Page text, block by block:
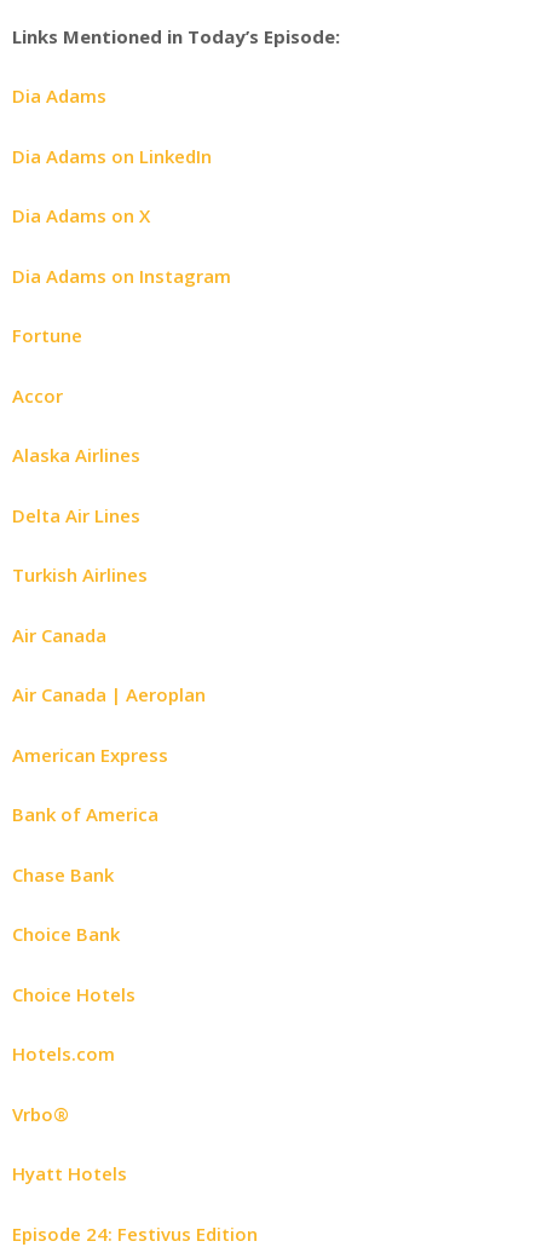
Links Mentioned in Today’s Episode:
Dia Adams
Dia Adams on LinkedIn
Dia Adams on X
Dia Adams on Instagram
Fortune
Accor
Alaska Airlines
Delta Air Lines
Turkish Airlines
Air Canada
Air Canada | Aeroplan
American Express
Bank of America
Chase Bank
Choice Bank
Choice Hotels
Hotels.com
Vrbo®
Hyatt Hotels
Episode 24: Festivus Edition